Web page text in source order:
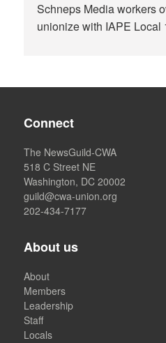
Schneps Media workers
unionize with IAPE Local
Connect
The NewsGuild-CWA
518 C Street NE
Washington, DC 20002
guild@cwa-union.org
202-434-7177
About us
About
Members
Leadership
Staff
Locals